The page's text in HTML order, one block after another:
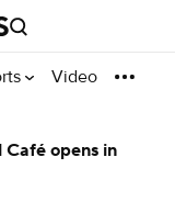
Video
Café opens in